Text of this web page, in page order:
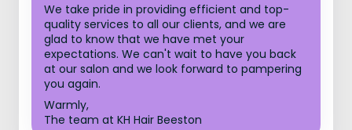
We take pride in providing efficient and top-
quality services to all our clients, and we are
glad to know that we have met your
expectations. We can't wait to have you back
at our salon and we look forward to pampering
you again.
Warmly,
The team at KH Hair Beeston